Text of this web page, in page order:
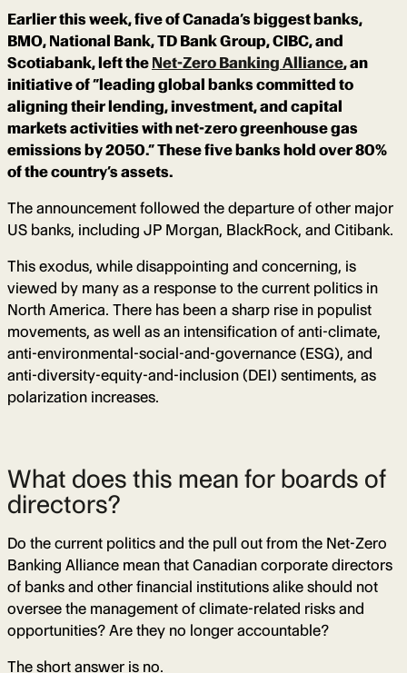
Earlier this week, five of Canada’s biggest banks,
BMO, National Bank, TD Bank Group, CIBC, and
Scotiabank, left the Net-Zero Banking Alliance, an
initiative of “leading global banks committed to
aligning their lending, investment, and capital
markets activities with net-zero greenhouse gas
emissions by 2050.” These five banks hold over 80%
of the country’s assets.
The announcement followed the departure of other major
US banks, including JP Morgan, BlackRock, and Citibank.
This exodus, while disappointing and concerning, is
viewed by many as a response to the current politics in
North America. There has been a sharp rise in populist
movements, as well as an intensification of anti-climate,
anti-environmental-social-and-governance (ESG), and
anti-diversity-equity-and-inclusion (DEI) sentiments, as
polarization increases.
What does this mean for boards of
directors?
Do the current politics and the pull out from the Net-Zero
Banking Alliance mean that Canadian corporate directors
of banks and other financial institutions alike should not
oversee the management of climate-related risks and
opportunities? Are they no longer accountable?
The short answer is no.